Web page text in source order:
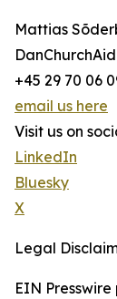
Mattias
DanChurchAid
+45 29 70 06
email us here
Visit us on
LinkedIn
Bluesky
X
Legal
EIN